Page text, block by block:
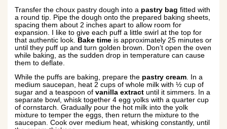
Transfer the choux pastry dough into a pastry bag fitted with
a round tip. Pipe the dough onto the prepared baking sheets,
spacing them about 2 inches apart to allow room for
expansion. I like to give each puff a little swirl at the top for
that authentic look. Bake time is approximately 25 minutes or
until they puff up and turn golden brown. Don’t open the oven
while baking, as the sudden drop in temperature can cause
them to deflate.
While the puffs are baking, prepare the pastry cream. In a
medium saucepan, heat 2 cups of whole milk with ½ cup of
sugar and a teaspoon ofvanilla extract until it simmers. In a
separate bowl, whisk together 4 egg yolks with a quarter cup
of cornstarch. Gradually pour the hot milk into the yolk
mixture to temper the eggs, then return the mixture to the
saucepan. Cook over medium heat, whisking constantly, until